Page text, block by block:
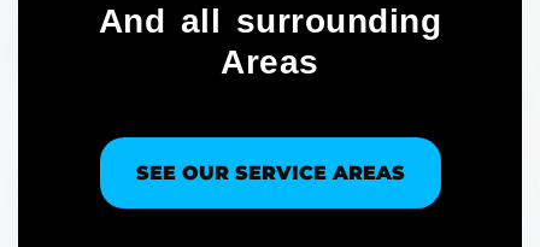
And all surrounding
Areas
SEE OUR SERVICE AREAS